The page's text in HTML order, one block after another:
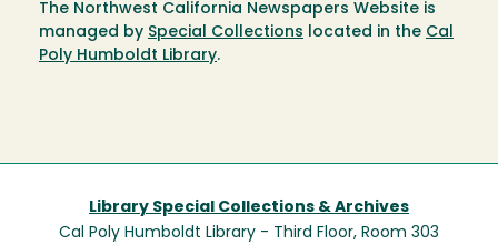
The Northwest California Newspapers Website is
managed by Special Collections located in the Cal
Poly Humboldt Library.
Library Special Collections & Archives
Cal Poly Humboldt Library - Third Floor, Room 303